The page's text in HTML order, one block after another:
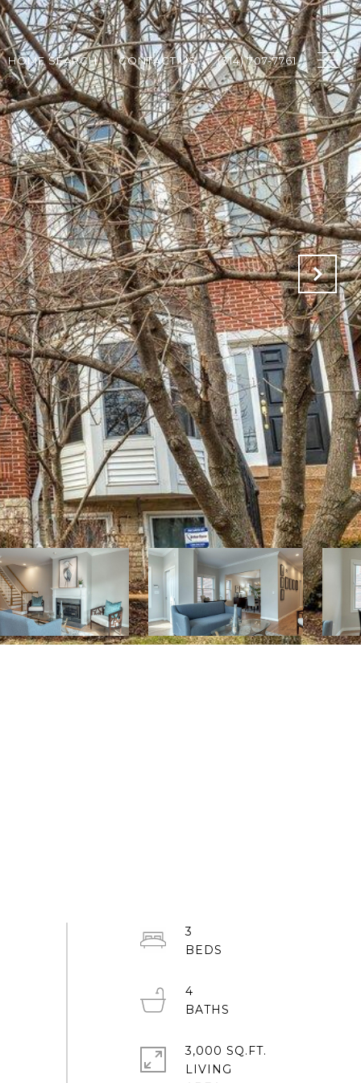
HOME SEARCH CONTACT US (314) 707-7761
3
4
3,000 SQ.FT.
LIVING